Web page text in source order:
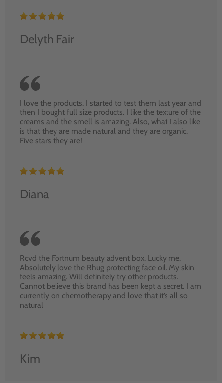
Delyth Fair
I love the products. I started to test them last year and
then I bought full size products. I like the texture of the
creams and the smell is amazing. Also, what I also like
is that they are made natural and they are organic.
Five stars they are!
Diana
Rcvd the Fortnum beauty advent box. Lucky me.
Absolutely love the Rhug protecting face oil. My skin
feels amazing. Will definitely try other products.
Cannot believe this brand has been kept a secret. I am
currently on chemotherapy and love that it’s all so
natural
Kim